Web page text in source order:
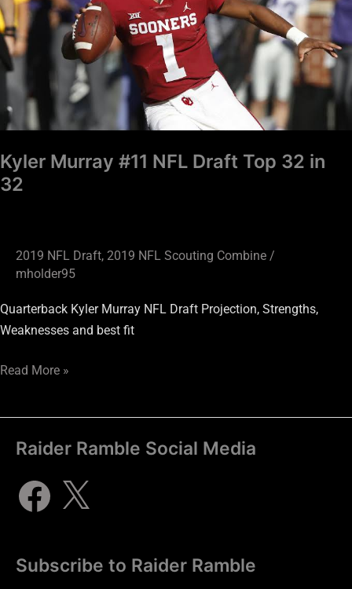
Kyler Murray #11 NFL Draft Top 32 in
32
2019 NFL Draft, 2019 NFL Scouting Combine /
mholder95
Quarterback Kyler Murray NFL Draft Projection, Strengths,
Weaknesses and best fit
Top
32
in
32
Read More »
Raider Ramble Social Media
Subscribe to Raider Ramble